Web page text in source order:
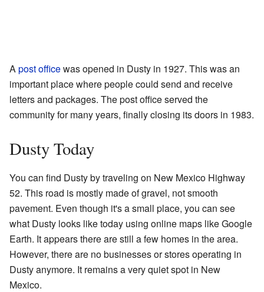
A post officewas opened in Dusty in 1927. This was an
important place where people could send and receive
letters and packages. The post office served the
community for many years, finally closing its doors in 1983.
Dusty Today
You can find Dusty by traveling on New Mexico Highway
52. This road is mostly made of gravel, not smooth
pavement. Even though it's a small place, you can see
what Dusty looks like today using online maps like Google
Earth. It appears there are still a few homes in the area.
However, there are no businesses or stores operating in
Dusty anymore. It remains a very quiet spot in New
Mexico.